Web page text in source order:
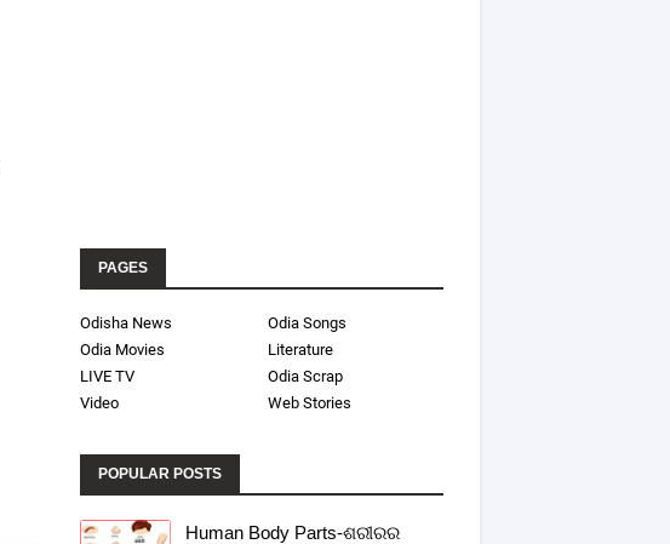
PAGES
Odisha News
Odia Songs
Odia Movies
Literature
LIVE TV
Odia Scrap
Video
Web Stories
POPULAR POSTS
Human Body Parts-ଶରୀରର